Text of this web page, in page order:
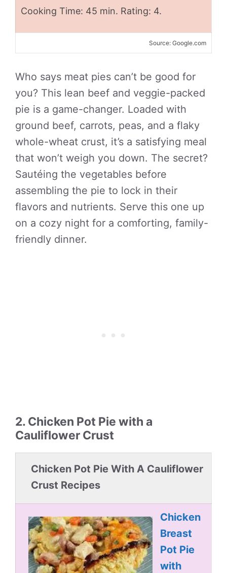
Cooking Time: 45 min. Rating: 4.
Source: Google.com
Who says meat pies can’t be good for
you? This lean beef and veggie-packed
pie is a game-changer. Loaded with
ground beef, carrots, peas, and a flaky
whole-wheat crust, it’s a satisfying meal
that won’t weigh you down. The secret?
Sautéing the vegetables before
assembling the pie to lock in their
flavors and nutrients. Serve this one up
on a cozy night for a comforting, family-
friendly dinner.
2. Chicken Pot Pie with a
Cauliflower Crust
Chicken Pot Pie With A Cauliflower
Crust Recipes
Chicken
Breast
Pot Pie
with